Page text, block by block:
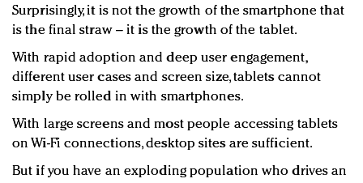
Surprisingly, it is not the growth of the smartphone that
is the final straw – it is the growth of the tablet.
With rapid adoption and deep user engagement,
different user cases and screen size, tablets cannot
simply be rolled in with smartphones.
With large screens and most people accessing tablets
on Wi-Fi connections, desktop sites are sufficient.
But if you have an exploding population who drives an